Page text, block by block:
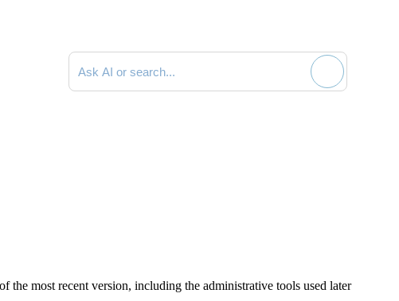
Search documentation
the most recent version, including the administrative tools used later